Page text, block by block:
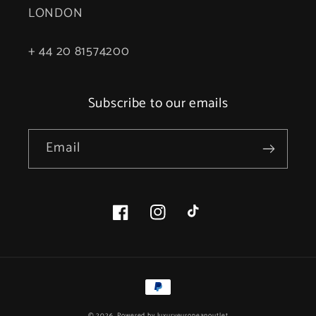
LONDON
+ 44 20 81574200
Subscribe to our emails
Email
FacebookInstagramTikTok
Payment
methods